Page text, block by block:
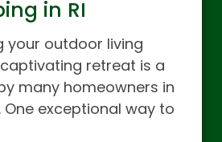
in RI
your outdoor living
retreat is a
many homeowners in
One exceptional way to